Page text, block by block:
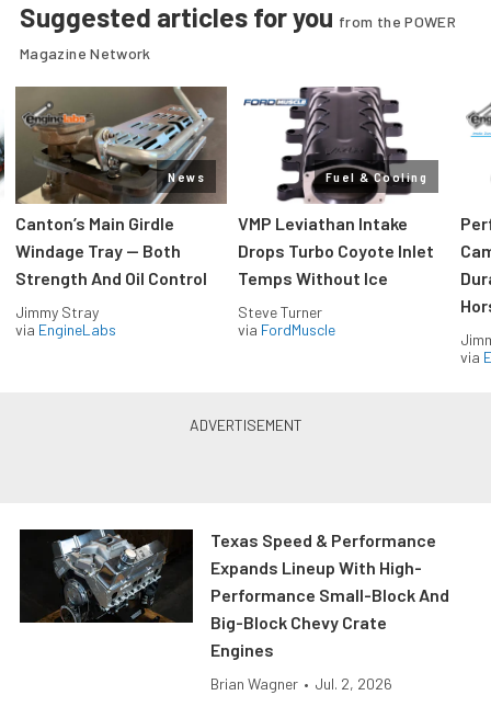
Suggested articles for you from the POWER
Magazine Network
News
Canton’s Main Girdle
Windage Tray — Both
Strength And Oil Control
Jimmy Stray
via EngineLabs
Fuel & Cooling
VMP Leviathan Intake
Drops Turbo Coyote Inlet
Temps Without Ice
Steve Turner
via FordMuscle
via
Texas Speed & Performance
Expands Lineup With High-
Performance Small-Block And
Big-Block Chevy Crate
Engines
Brian Wagner • Jul. 2, 2026